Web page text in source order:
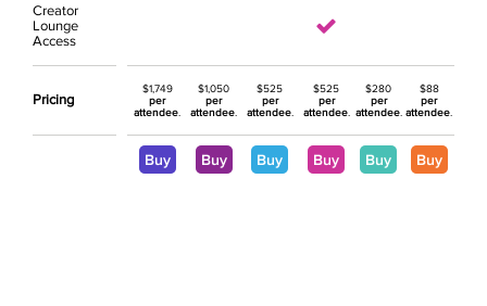
Creator
Lounge
Access
Pricing
$1,749
per
attendee
$1,050
per
attendee
$525
per
attendee.
$525
per
attendee.
$280
per
attendee.
$88
per
attendee
Buy Buy Buy Buy Buy Buy